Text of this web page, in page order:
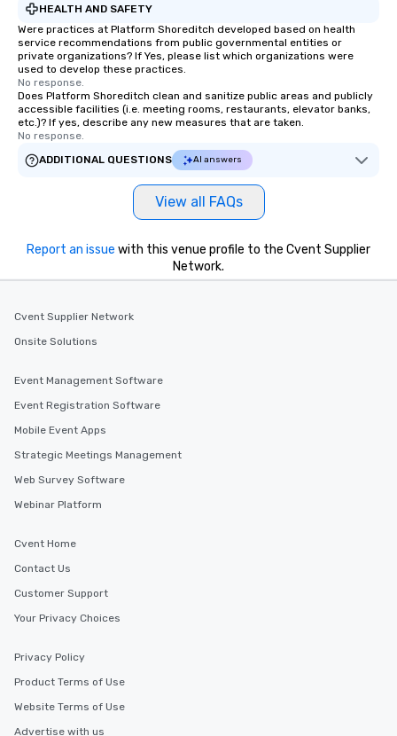
HEALTH AND SAFETY
Were practices at Platform Shoreditch developed based on health
service recommendations from public governmental entities or
private organizations? If Yes, please list which organizations were
used to develop these practices.
No response.
Does Platform Shoreditch clean and sanitize public areas and publicly
accessible facilities (i.e. meeting rooms, restaurants, elevator banks,
etc.)? If yes, describe any new measures that are taken.
No response.
ADDITIONAL QUESTIONS
AI answers
View all FAQs
Report an issue with this venue profile to the Cvent Supplier
Network.
Cvent Supplier Network
Onsite Solutions
Event Management Software
Event Registration Software
Mobile Event Apps
Strategic Meetings Management
Web Survey Software
Webinar Platform
Cvent Home
Contact Us
Customer Support
Your Privacy Choices
Privacy Policy
Product Terms of Use
Website Terms of Use
Advertise with us